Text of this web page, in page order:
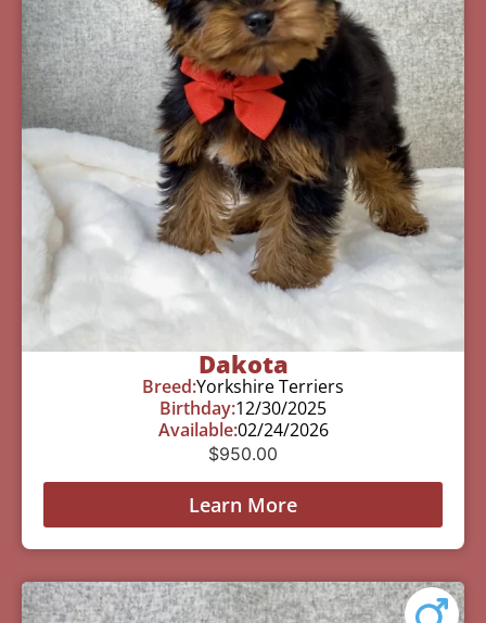
Dakota
Breed:Yorkshire Terriers
Birthday:12/30/2025
Available:02/24/2026
$950.00
Learn More